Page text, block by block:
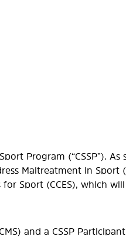
Program (“CSSP”).
Maltreatment in Sport
Sport (CCES), which
and a CSSP